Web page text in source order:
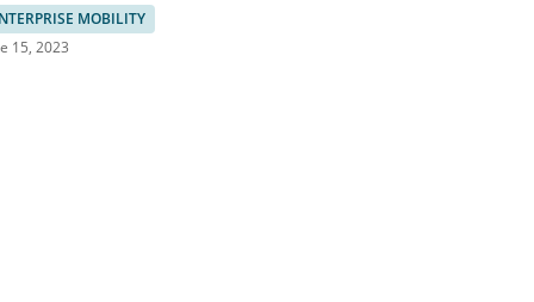
MOBILITY
15, 2023